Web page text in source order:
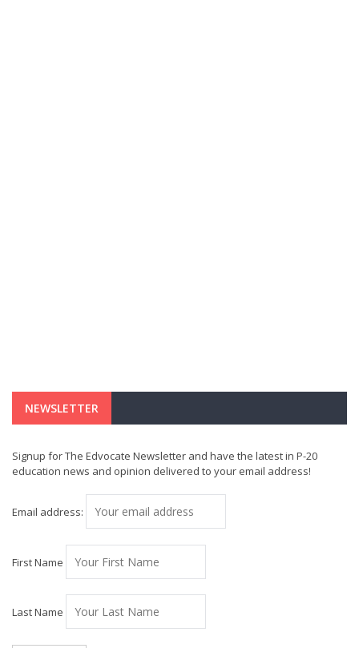
NEWSLETTER
Signup for The Edvocate Newsletter and have the latest in P-20
education news and opinion delivered to your email address!
Email address:
First Name
Last Name